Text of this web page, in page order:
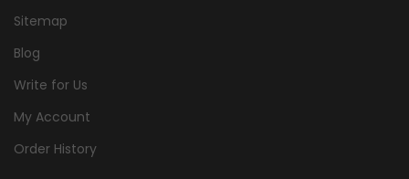
Sitemap
Blog
Write for Us
My Account
Order History